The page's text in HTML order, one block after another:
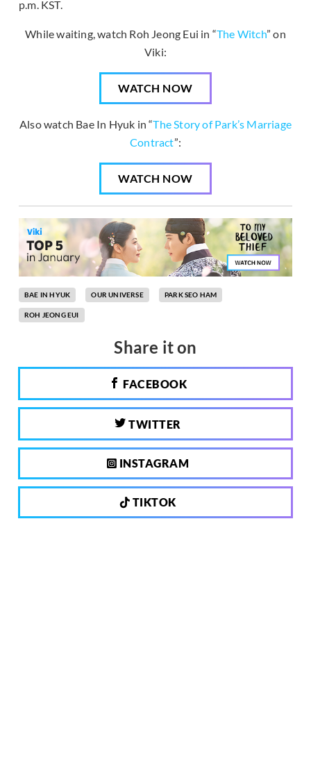
p.m. KST.
While waiting, watch Roh Jeong Eui in “The Witch” on
Viki:
WATCH NOW
Also watch Bae In Hyuk in “The Story of Park’s Marriage
Contract”:
WATCH NOW
BAE IN HYUK OUR UNIVERSE PARK SEO HAM
ROH JEONG EUI
Share it on
FACEBOOK
TWITTER
INSTAGRAM
TIKTOK